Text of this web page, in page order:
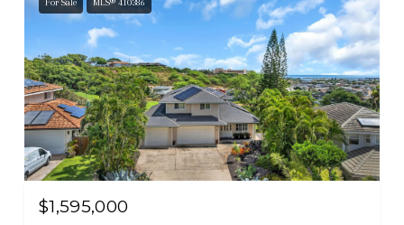
For Sale MLS® 410386
$1,595,000